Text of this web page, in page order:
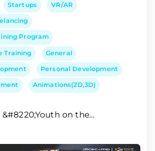
Startups VR/AR
Program
Training General
Personal Development
Animations(2D,3D)
on the...